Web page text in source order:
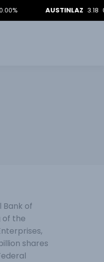
AUSTINLAZ 3.18 0.00%
of
of the
shares